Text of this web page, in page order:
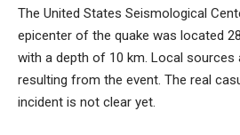
The United States Seismological
epicenter of the quake was located
with a depth of 10 km. Local
resulting from the event. The real
incident is not clear yet.